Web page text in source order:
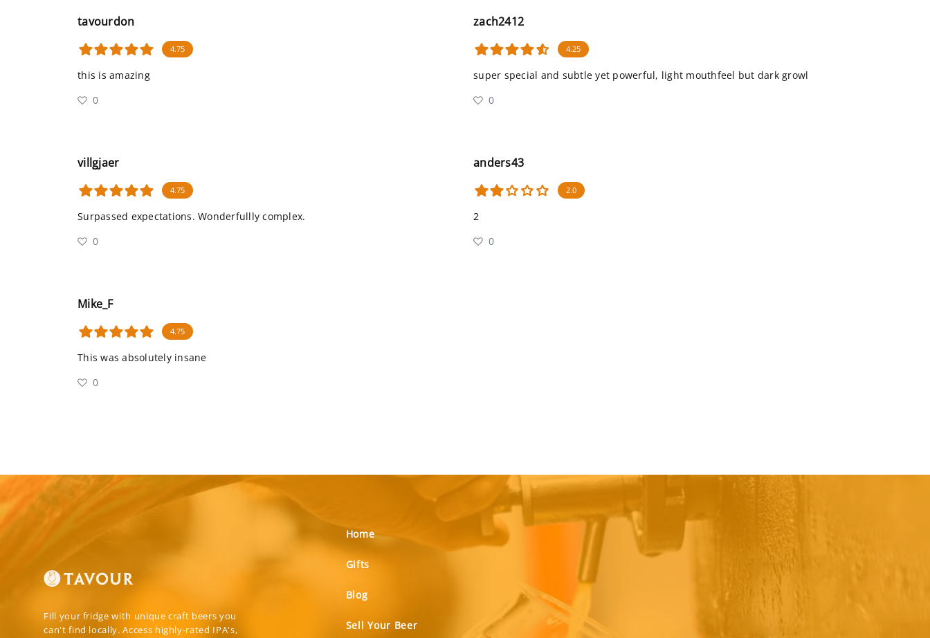
tavourdon
4.75
this is amazing
0
zach2412
4.25
super special and subtle yet powerful, light mouthfeel but dark growl
0
villgjaer
4.75
Surpassed expectations. Wonderfullly complex.
0
anders43
2.0
2
0
Mike_F
4.75
This was absolutely insane
0
Fill your fridge with unique craft beers you
can't find locally. Access highly-rated IPA's,
Home
Gifts
Blog
Sell Your Beer